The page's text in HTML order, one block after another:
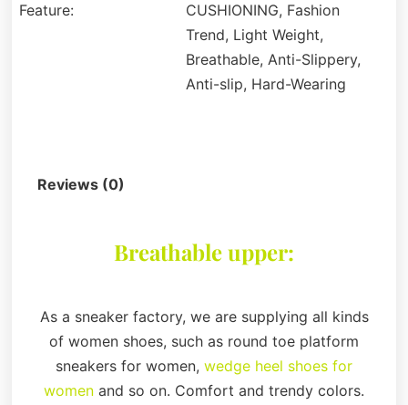
Feature:
CUSHIONING, Fashion
Trend, Light Weight,
Breathable, Anti-Slippery,
Anti-slip, Hard-Wearing
Reviews (0)
Breathable upper:
As a sneaker factory, we are supplying all kinds
of women shoes, such as round toe platform
sneakers for women, wedge heel shoes for
women and so on. Comfort and trendy colors.